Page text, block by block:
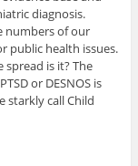
diagnosis.
numbers of our
public health issues.
is it? The
or DESNOS is
starkly call Child